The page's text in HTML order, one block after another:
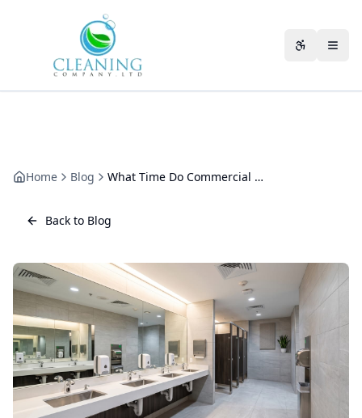
Home Blog What Time Do Commercial Cleaners Start?
Back to Blog